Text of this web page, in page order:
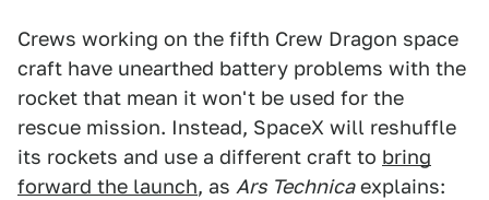
Crews working on the fifth Crew Dragon space
craft have unearthed battery problems with the
rocket that mean it won't be used for the
rescue mission. Instead, SpaceX will reshuffle
its rockets and use a different craft to bring
forward the launch, as Ars Technicaexplains: